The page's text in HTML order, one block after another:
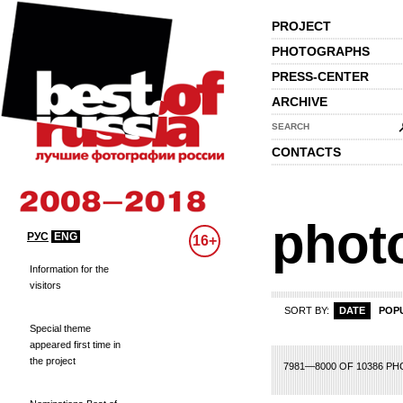
PROJECT
PHOTOGRAPHS
PRESS-CENTER
ARCHIVE
SEARCH
CONTACTS
РУС ENG 16+
Information for the
visitors
Special theme
appeared first time in
the project
SORT BY: DATE
7981—8000 OF 10386
380 381 382 390 391 392 393